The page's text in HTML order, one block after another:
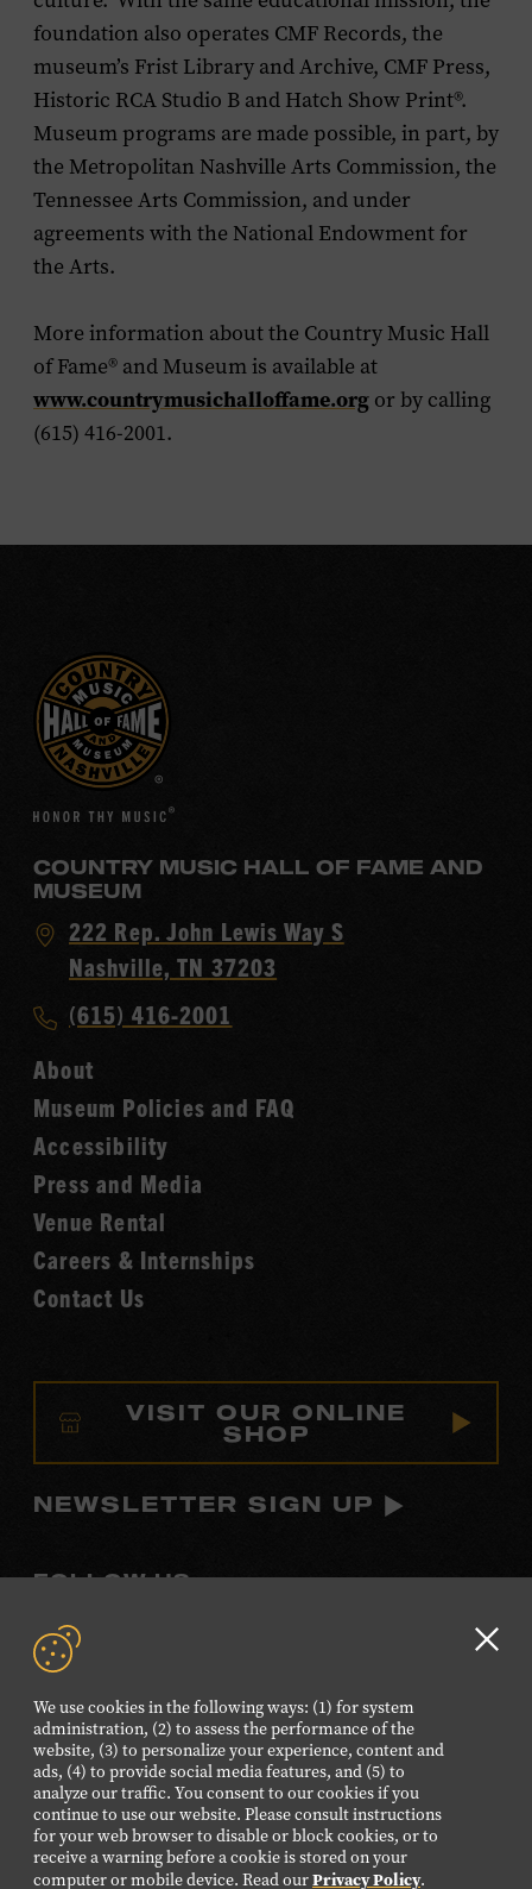
We use cookies in the following ways: (1) for system
administration, (2) to assess the performance of the
website, (3) to personalize your experience, content and
ads, (4) to provide social media features, and (5) to
analyze our traffic. You consent to our cookies if you
continue to use our website. Please consult instructions
for your web browser to disable or block cookies, or to
receive a warning before a cookie is stored on your
computer or mobile device. Read ourPrivacy Policy.
foundation also operates CMF Records, the
museum’s Frist Library and Archive, CMF Press,
Historic RCA Studio B and Hatch Show Print®.
Museum programs are made possible, in part, by
the Metropolitan Nashville Arts Commission, the
Tennessee Arts Commission, and under
agreements with the National Endowment for
the Arts.
More information about the Country Music Hall
of Fame® and Museum is available at
www.countrymusichalloffame.org or by calling
(615) 416-2001.
COUNTRY MUSIC HALL OF FAME AND
MUSEUM
Visit
Country
Hall
of
Fame
222 Rep. John Lewis Way S
Nashville, TN 37203
Call
Music
Hall
of
Fame
(615) 416-2001
About
Museum Policies and FAQ
Accessibility
Press and Media
Venue Rental
Careers & Internships
Contact Us
VISIT OUR ONLINE
SHOP
NEWSLETTER SIGN UP
FOLLOW US
our
page.page.page.page.page.
©2026 Country Music Hall of Fame® and Museum. All
Rights Reserved.
PRIVACY POLICYTERMS OF USE
Also of Interest